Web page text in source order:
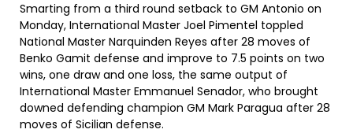
Smarting from a third round setback to GM Antonio on
Monday, International Master Joel Pimentel toppled
National Master Narquinden Reyes after 28 moves of
Benko Gamit defense and improve to 7.5 points on two
wins, one draw and one loss, the same output of
International Master Emmanuel Senador, who brought
downed defending champion GM Mark Paragua after 28
moves of Sicilian defense.